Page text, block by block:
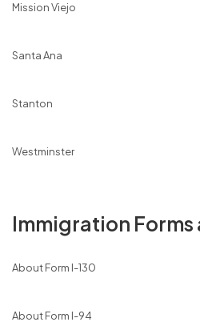
Mission Viejo
Santa Ana
Stanton
Westminster
Immigration Forms
About Form I-130
About Form I-94